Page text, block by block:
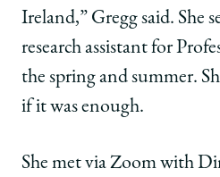
Ireland,” Gregg said. She
research assistant for
the spring and summer.
if it was enough.
She met via Zoom with